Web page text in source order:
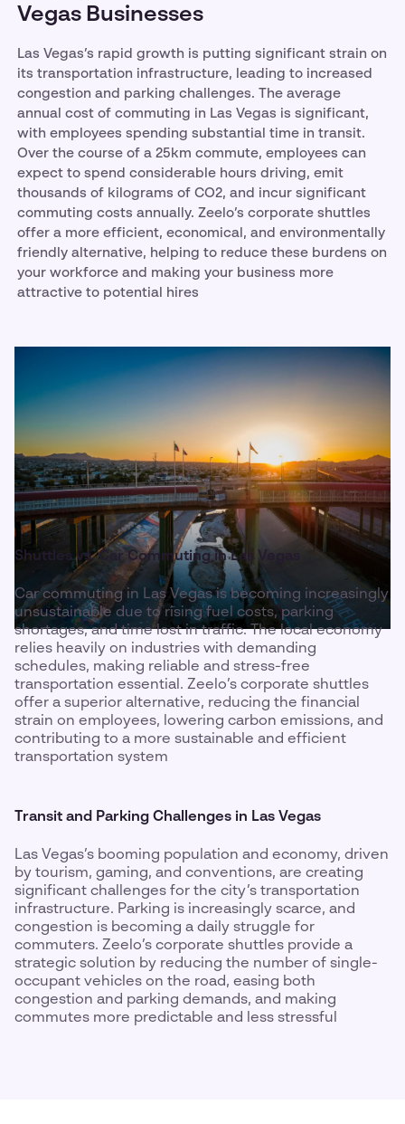
Vegas Businesses
Las Vegas’s rapid growth is putting significant strain on
its transportation infrastructure, leading to increased
congestion and parking challenges. The average
annual cost of commuting in Las Vegas is significant,
with employees spending substantial time in transit.
Over the course of a 25km commute, employees can
expect to spend considerable hours driving, emit
thousands of kilograms of CO2, and incur significant
commuting costs annually. Zeelo’s corporate shuttles
offer a more efficient, economical, and environmentally
friendly alternative, helping to reduce these burdens on
your workforce and making your business more
attractive to potential hires
Shuttles vs. Car Commuting in Las Vegas
Car commuting in Las Vegas is becoming increasingly
unsustainable due to rising fuel costs, parking
shortages, and time lost in traffic. The local economy
relies heavily on industries with demanding
schedules, making reliable and stress-free
transportation essential. Zeelo’s corporate shuttles
offer a superior alternative, reducing the financial
strain on employees, lowering carbon emissions, and
contributing to a more sustainable and efficient
transportation system
Transit and Parking Challenges in Las Vegas
Las Vegas’s booming population and economy, driven
by tourism, gaming, and conventions, are creating
significant challenges for the city’s transportation
infrastructure. Parking is increasingly scarce, and
congestion is becoming a daily struggle for
commuters. Zeelo’s corporate shuttles provide a
strategic solution by reducing the number of single-
occupant vehicles on the road, easing both
congestion and parking demands, and making
commutes more predictable and less stressful